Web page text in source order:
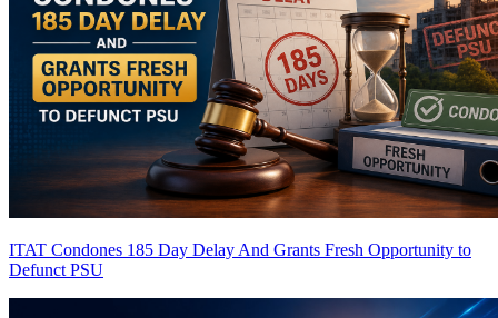
ITAT Condones 185 Day Delay And Grants Fresh Opportunity to
Defunct PSU